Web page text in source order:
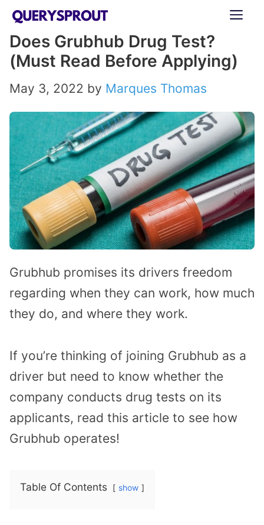
Skip
content
Does Grubhub Drug Test?
(Must Read Before Applying)
May 3, 2022 by Marques Thomas
Grubhub promises its drivers freedom
regarding when they can work, how much
they do, and where they work.
If you’re thinking of joining Grubhub as a
driver but need to know whether the
company conducts drug tests on its
applicants, read this article to see how
Grubhub operates!
Table Of Contents show